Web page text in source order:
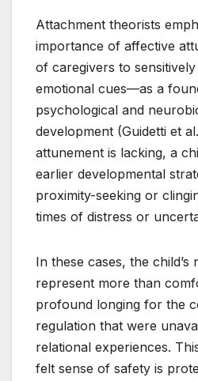
Attachment theorists
importance of affective
of caregivers to
emotional cues—as a
psychological and
development (Guidetti et
attunement is lacking, a
earlier developmental
proximity-seeking or
times of distress or
In these cases, the child’s
represent more than
profound longing for the
regulation that were
relational experiences.
felt sense of safety is